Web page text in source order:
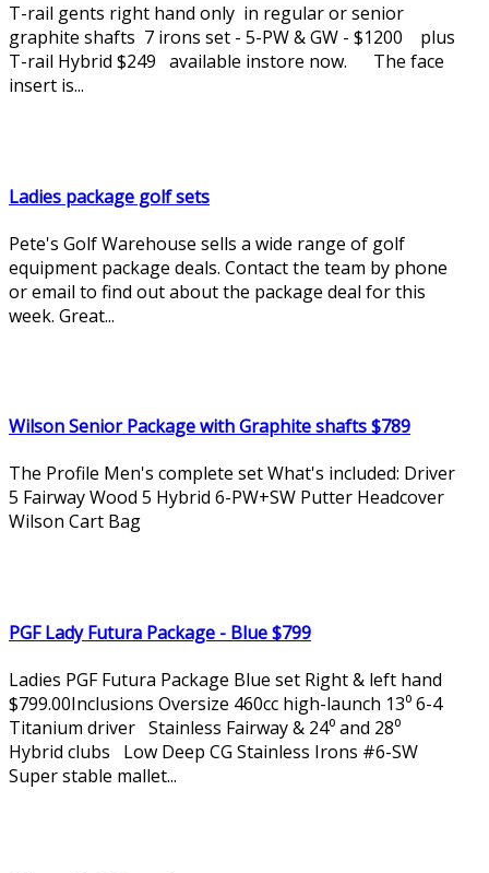
T-rail gents right hand only in regular or senior
graphite shafts 7 irons set - 5-PW & GW - $1200 plus
T-rail Hybrid $249 available instore now. The face
insert is...
Ladies package golf sets
Pete's Golf Warehouse sells a wide range of golf
equipment package deals. Contact the team by phone
or email to find out about the package deal for this
week. Great...
Wilson Senior Package with Graphite shafts $789
The Profile Men's complete set What's included: Driver
5 Fairway Wood 5 Hybrid 6-PW+SW Putter Headcover
Wilson Cart Bag
PGF Lady Futura Package - Blue $799
Ladies PGF Futura Package Blue set Right & left hand
$799.00Inclusions Oversize 460cc high-launch 13⁰ 6-4
Titanium driver Stainless Fairway & 24⁰ and 28⁰
Hybrid clubs Low Deep CG Stainless Irons #6-SW
Super stable mallet...